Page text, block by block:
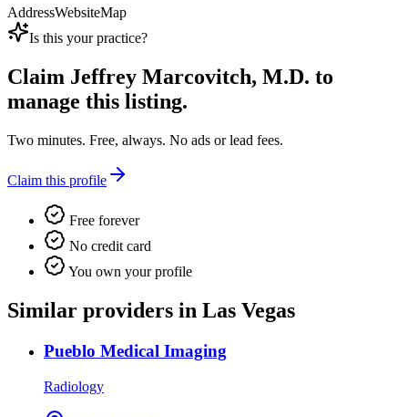
AddressWebsiteMap
Is this your practice?
Claim Jeffrey Marcovitch, M.D. to
manage this listing.
Two minutes. Free, always. No ads or lead fees.
Claim this profile
Free forever
No credit card
You own your profile
Similar providers in Las Vegas
Pueblo Medical Imaging
Radiology